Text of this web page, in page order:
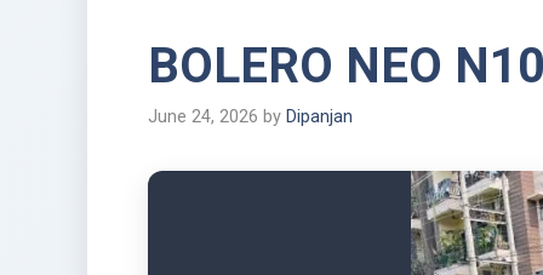
BOLERO NEO
June 24, 2026 by Dipanjan